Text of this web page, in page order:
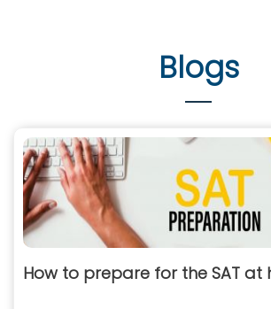
Blogs
How to prepare for the SAT at